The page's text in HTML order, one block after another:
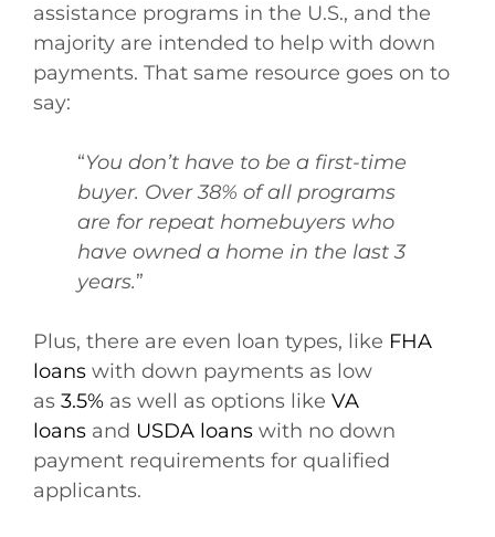
assistance programs in the U.S., and the
majority are intended to help with down
payments. That same resource goes on to
say:
“You don’t have to be a first-time
buyer. Over 38% of all programs
are for repeat homebuyers who
have owned a home in the last 3
years.”
Plus, there are even loan types, like FHA
loans with down payments as low
as 3.5% as well as options like VA
loans and USDA loans with no down
payment requirements for qualified
applicants.